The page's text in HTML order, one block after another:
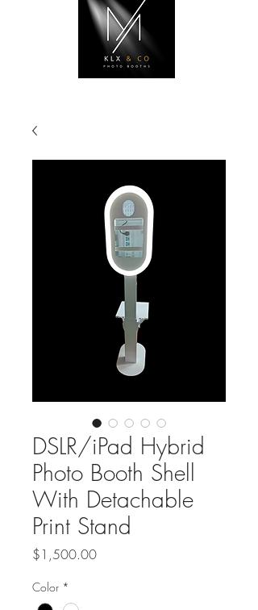
DSLR/iPad Hybrid
Photo Booth Shell
With Detachable
Print Stand
$1,500.00Price
Color *